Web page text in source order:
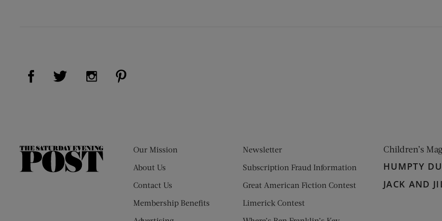
Visit Us on Facebook (opens new window)
Visit Us on Twitter (opens new window)
Visit Us on Instagram (opens new window)
The
Our Mission
About Us
Contact Us
Membership Benefits
Newsletter
Subscription Fraud Information
Great American Fiction Contest
Limerick Contest
Children’s
HUMPTY
JACK AND